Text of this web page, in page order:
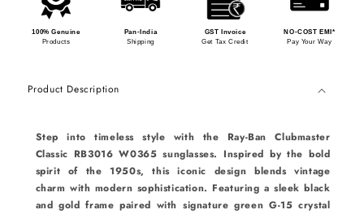
100% Genuine
Products
Pan-India
Shipping
GST Invoice
Get Tax Credit
NO-COST EMI*
Pay Your Way
Product Description
Step into timeless style with the Ray-Ban Clubmaster
Classic RB3016 W0365 sunglasses. Inspired by the bold
spirit of the 1950s, this iconic design blends vintage
charm with modern sophistication. Featuring a sleek black
and gold frame paired with signature green G-15 crystal